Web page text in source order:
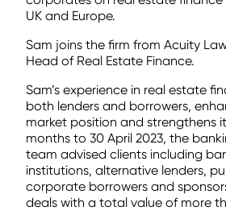
UK and Europe.
Sam joins the firm from Acuity
Head of Real Estate Finance.
Sam’s experience in real estate
both lenders and borrowers,
market position and strengthens
months to 30 April 2023, the
team advised clients including
institutions, alternative lenders,
corporate borrowers and
deals with a total value of more